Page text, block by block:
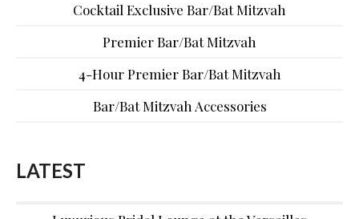
Cocktail Exclusive Bar/Bat Mitzvah
Premier Bar/Bat Mitzvah
4-Hour Premier Bar/Bat Mitzvah
Bar/Bat Mitzvah Accessories
LATEST